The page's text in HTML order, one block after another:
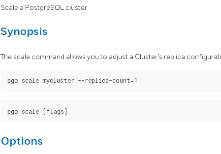
Scale a PostgreSQL cluster
Synopsis
The scale command allows you to adjust a Cluster’s replica
Options